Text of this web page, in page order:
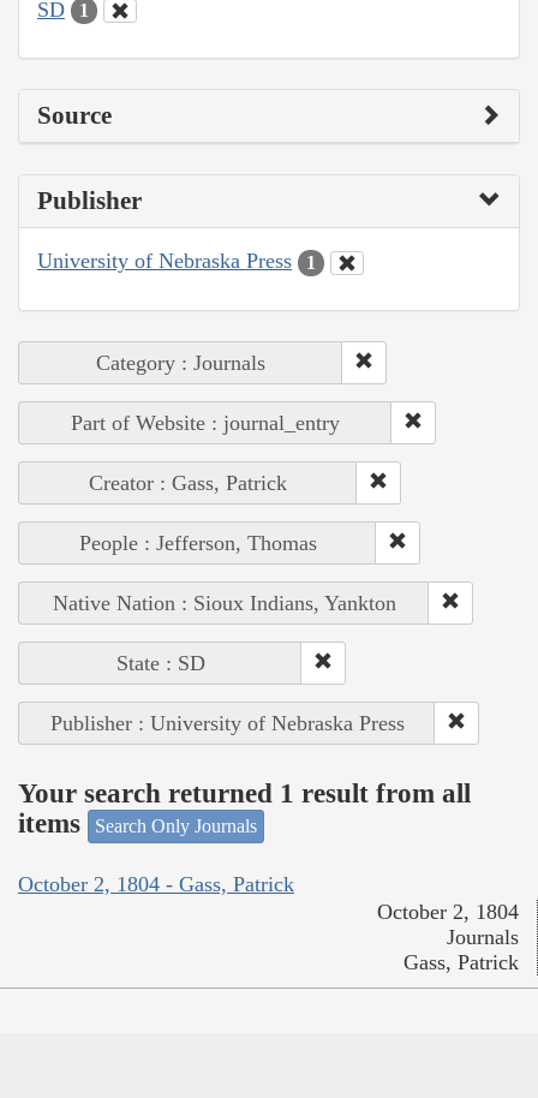
SD 1
Source
Publisher
University of Nebraska Press 1
Category : Journals
Part of Website : journal_entry
Creator : Gass, Patrick
People : Jefferson, Thomas
Native Nation : Sioux Indians, Yankton
State : SD
Publisher : University of Nebraska Press
Your search returned 1 result from all
items
Search Only Journals
October 2, 1804 - Gass, Patrick
October 2, 1804
Journals
Gass, Patrick